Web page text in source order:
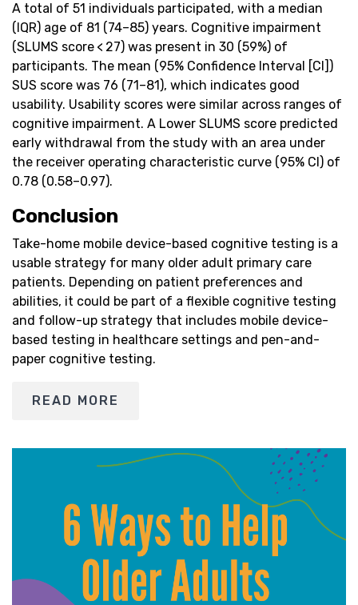
A total of 51 individuals participated, with a median
(IQR) age of 81 (74–85) years. Cognitive impairment
(SLUMS score < 27) was present in 30 (59%) of
participants. The mean (95% Confidence Interval [CI])
SUS score was 76 (71–81), which indicates good
usability. Usability scores were similar across ranges of
cognitive impairment. A Lower SLUMS score predicted
early withdrawal from the study with an area under
the receiver operating characteristic curve (95% CI) of
0.78 (0.58–0.97).
Conclusion
Take-home mobile device-based cognitive testing is a
usable strategy for many older adult primary care
patients. Depending on patient preferences and
abilities, it could be part of a flexible cognitive testing
and follow-up strategy that includes mobile device-
based testing in healthcare settings and pen-and-
paper cognitive testing.
READ MORE